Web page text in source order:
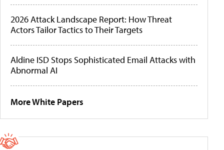
2026 Attack Landscape Report: How Threat
Actors Tailor Tactics to Their Targets
Aldine ISD Stops Sophisticated Email Attacks with
Abnormal AI
More White Papers